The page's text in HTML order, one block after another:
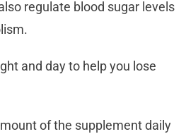
regulate blood sugar levels
and day to help you lose
of the supplement daily